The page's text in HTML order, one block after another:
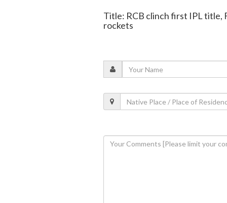
Title: RCB clinch first IPL title,
rockets